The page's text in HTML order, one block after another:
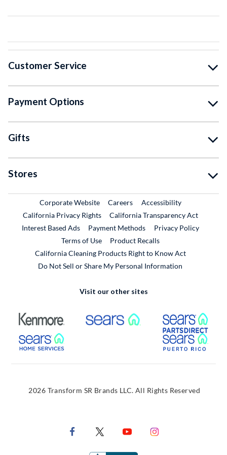
Customer Service
Payment Options
Gifts
Stores
Corporate WebsiteExternal Link
CareersExternal Link
Accessibility
California Privacy Rights
California Transparency Act
Interest Based Ads
Payment Methods
Privacy Policy
Terms of Use
Product RecallsExternal Link
California Cleaning Products Right to Know Act
Do Not Sell or Share My Personal Information
Visit our other sites
External Link External Link
External Link
2026 Transform SR Brands LLC. All Rights Reserved